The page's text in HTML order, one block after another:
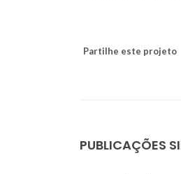
Partilhe este projeto
PUBLICAÇÕES